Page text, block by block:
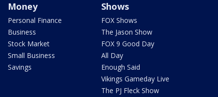
Money
Personal Finance
Business
Stock Market
Small Business
Savings
Shows
FOX Shows
The Jason Show
FOX 9 Good Day
All Day
Enough Said
Vikings Gameday Live
The PJ Fleck Show